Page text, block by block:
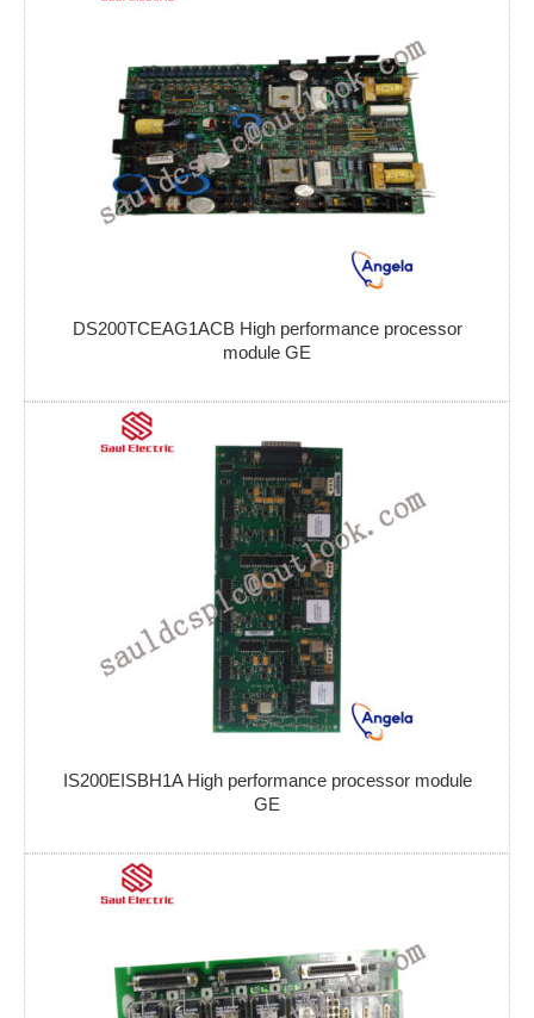
DS200TCEAG1ACB High performance processor
module GE
IS200EISBH1A High performance processor module
GE